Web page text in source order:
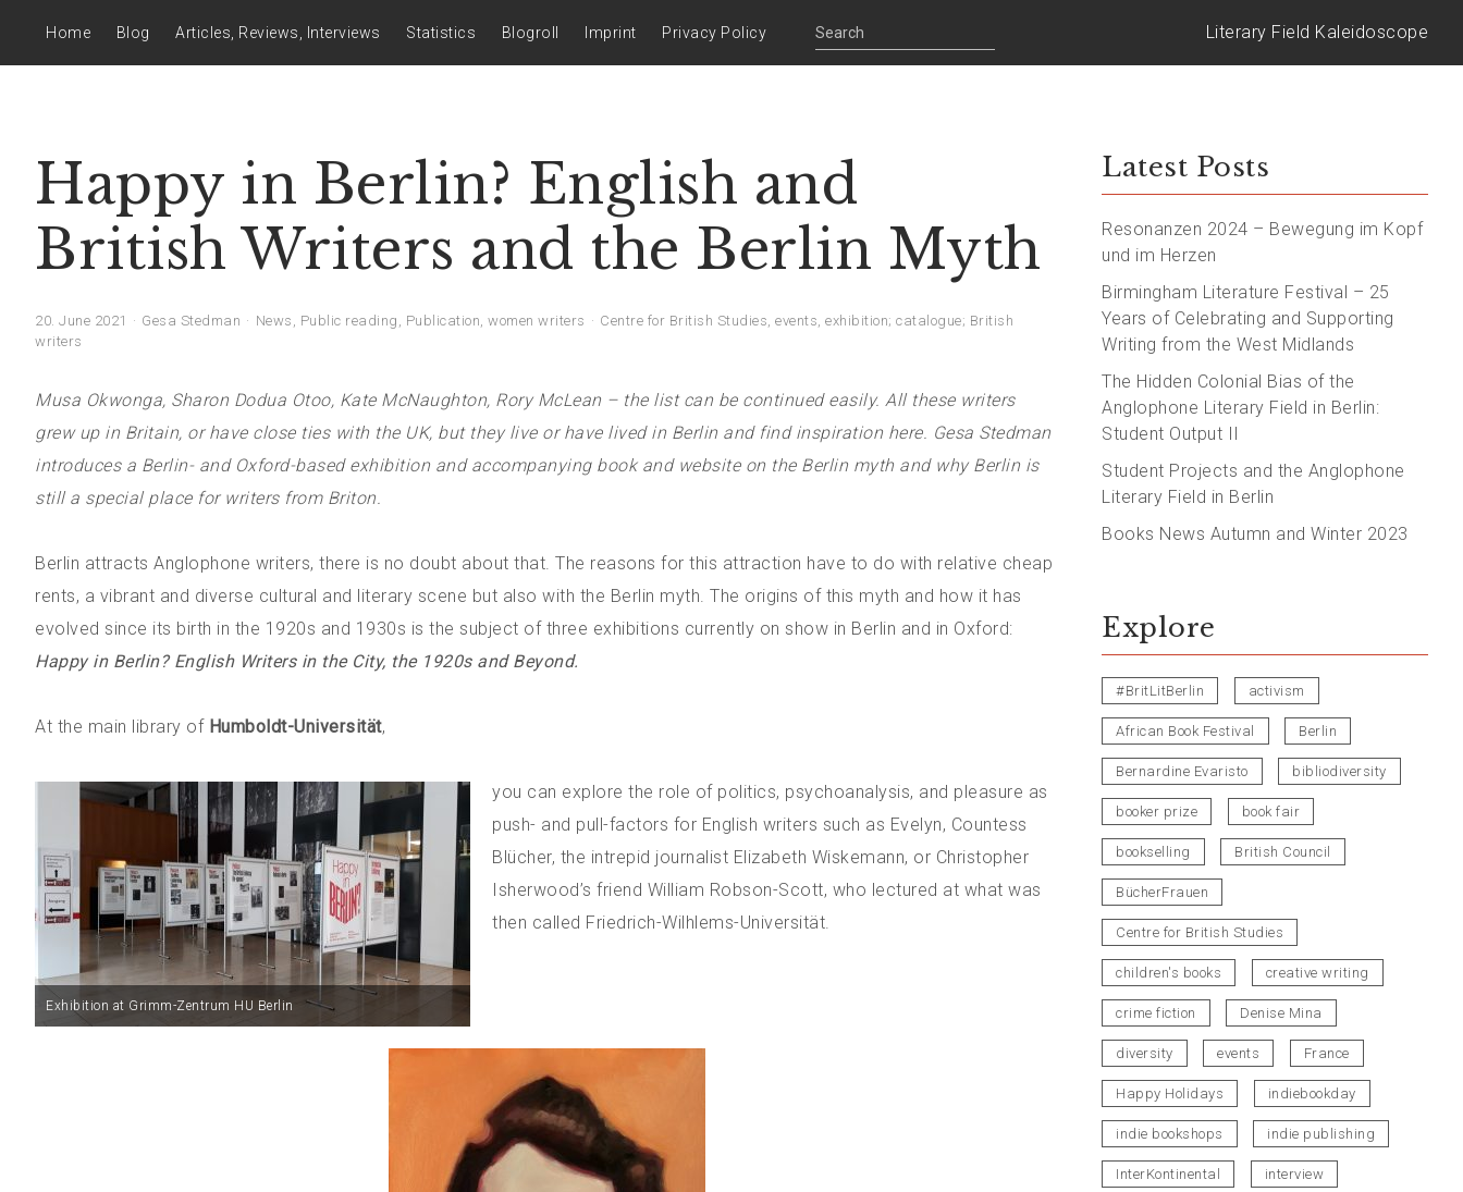
Literary Field Kaleidoscope
Home Blog Articles, Reviews, Interviews Statistics Blogroll Imprint Privacy Policy
Happy in Berlin? English and
British Writers and the Berlin Myth
20. June 2021 Gesa Stedman News , Public reading , Publication, women writers Centre for British Studies, events, exhibition; catalogue; British
writers
Musa Okwonga, Sharon Dodua Otoo, Kate McNaughton, Rory McLean – the list can be continued easily. All these writers
grew up in Britain, or have close ties with the UK, but they live or have lived in Berlin and find inspiration here. Gesa Stedman
introduces a Berlin- and Oxford-based exhibition and accompanying book and website on the Berlin myth and why Berlin is
still a special place for writers from Briton.
Berlin attracts Anglophone writers, there is no doubt about that. The reasons for this attraction have to do with relative cheap
rents, a vibrant and diverse cultural and literary scene but also with the Berlin myth. The origins of this myth and how it has
evolved since its birth in the 1920s and 1930s is the subject of three exhibitions currently on show in Berlin and in Oxford:
Happy in Berlin? English Writers in the City, the 1920s and Beyond.
At the main library of Humboldt-Universität,
Exhibition at Grimm-Zentrum HU Berlin
you can explore the role of politics, psychoanalysis, and pleasure as
push- and pull-factors for English writers such as Evelyn, Countess
Blücher, the intrepid journalist Elizabeth Wiskemann, or Christopher
Isherwood’s friend William Robson-Scott, who lectured at what was
then called Friedrich-Wilhlems-Universität.
Latest Posts
Resonanzen 2024 – Bewegung im Kopf
und im Herzen
Birmingham Literature Festival – 25
Years of Celebrating and Supporting
Writing from the West Midlands
The Hidden Colonial Bias of the
Anglophone Literary Field in Berlin:
Student Output II
Student Projects and the Anglophone
Literary Field in Berlin
Books News Autumn and Winter 2023
Explore
#BritLitBerlin activism
African Book Festival Berlin
Bernardine Evaristo bibliodiversity
booker prize book fair
bookselling British Council
BücherFrauen
Centre for British Studies
children's books creative writing
crime fiction Denise Mina
diversity events France
Happy Holidays indiebookday
indie bookshops indie publishing
InterKontinental interview